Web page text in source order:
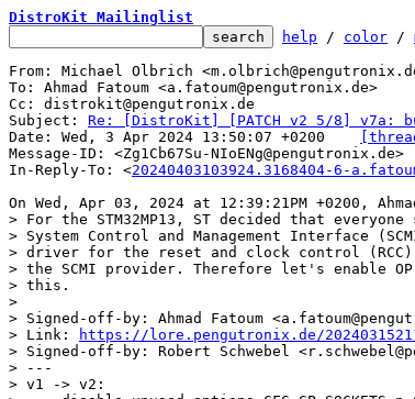
DistroKit Mailinglist
help / color /
From: Michael Olbrich
To: Ahmad Fatoum <a.fatoum@pengutronix.de>
Cc: distrokit@pengutronix.de
Subject: Re: [DistroKit] [PATCH v2 5/8] v7a:
Message-ID: <Zg1Cb67Su-NIoENg@pengutronix.de>
In-Reply-To: <20240403103924.3168404-6-
> For the STM32MP13, ST decided that everyone
> System Control and Management Interface
> driver for the reset and clock control
> the SCMI provider. Therefore let's enable
> this.
>
> Signed-off-by: Ahmad Fatoum
> Link:
https://lore.pengutronix.de/
> Signed-off-by: Robert Schwebel
> ---
> v1 -> v2: